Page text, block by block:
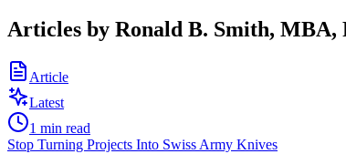
Articles by Ronald B. Smith, MBA,
Article
Latest
1 min read
Stop Turning Projects Into Swiss Army Knives